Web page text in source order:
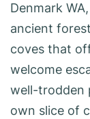
Denmark
ancient
coves that
welcome
well-trodden
own slice of